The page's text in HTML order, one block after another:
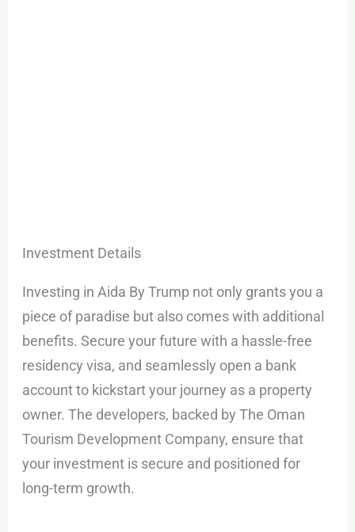
Investment Details
Investing in Aida By Trump not only grants you a
piece of paradise but also comes with additional
benefits. Secure your future with a hassle-free
residency visa, and seamlessly open a bank
account to kickstart your journey as a property
owner. The developers, backed by The Oman
Tourism Development Company, ensure that
your investment is secure and positioned for
long-term growth.